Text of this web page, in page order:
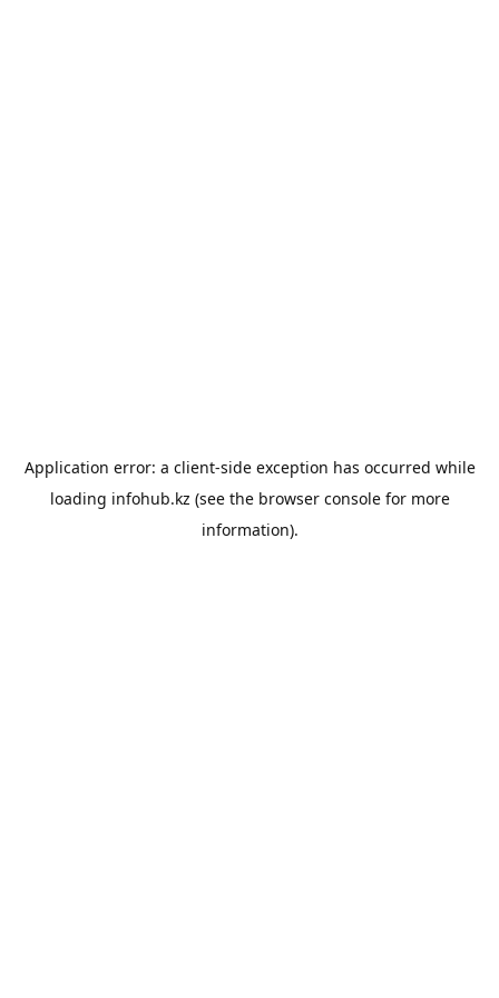
Application error: a client-side exception has occurred while
loading infohub.kz (see the browser consolefor more
information).